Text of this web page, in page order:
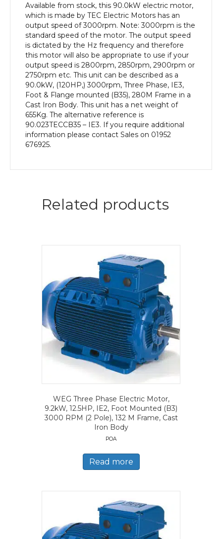
efficiency,
280M
Frame,
Cast
Body
quantity
Available from stock, this 90.0kW electric motor,
which is made by TEC Electric Motors has an
output speed of 3000rpm. Note: 3000rpm is the
standard speed of the motor. The output speed
is dictated by the Hz frequency and therefore
this motor will also be appropriate to use if your
output speed is 2800rpm, 2850rpm, 2900rpm or
2750rpm etc. This unit can be described as a
90.0kW, (120HP,) 3000rpm, Three Phase, IE3,
Foot & Flange mounted (B35), 280M Frame in a
Cast Iron Body. This unit has a net weight of
655Kg. The alternative reference is
90.023TECCB35 – IE3. If you require additional
information please contact Sales on 01952
676925.
Related products
WEG Three Phase Electric Motor,
9.2kW, 12.5HP, IE2, Foot Mounted (B3)
3000 RPM (2 Pole), 132 M Frame, Cast
Iron Body
POA
Read more